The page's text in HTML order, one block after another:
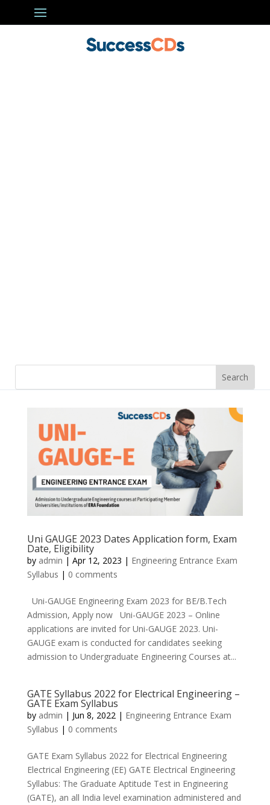
Uni GAUGE 2023 Dates Application form, Exam
Date, Eligibility
by admin | Apr 12, 2023 | Engineering Entrance Exam
Syllabus | 0 comments
Uni-GAUGE Engineering Exam 2023 for BE/B.Tech
Admission, Apply now Uni-GAUGE 2023 – Online
applications are invited for Uni-GAUGE 2023. Uni-
GAUGE exam is conducted for candidates seeking
admission to Undergraduate Engineering Courses at...
GATE Syllabus 2022 for Electrical Engineering –
GATE Exam Syllabus
by admin | Jun 8, 2022| Engineering Entrance Exam
Syllabus | 0 comments
GATE Exam Syllabus 2022 for Electrical Engineering
Electrical Engineering (EE) GATE Electrical Engineering
Syllabus: The Graduate Aptitude Test in Engineering
(GATE), an all India level examination administered and